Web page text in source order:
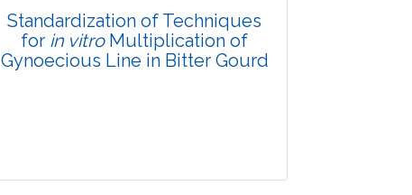
Standardization of Techniques
for in vitroMultiplication of
Gynoecious Line in Bitter Gourd